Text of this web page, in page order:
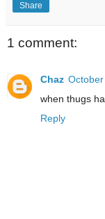
Share
1 comment:
Chaz
when thugs
Reply